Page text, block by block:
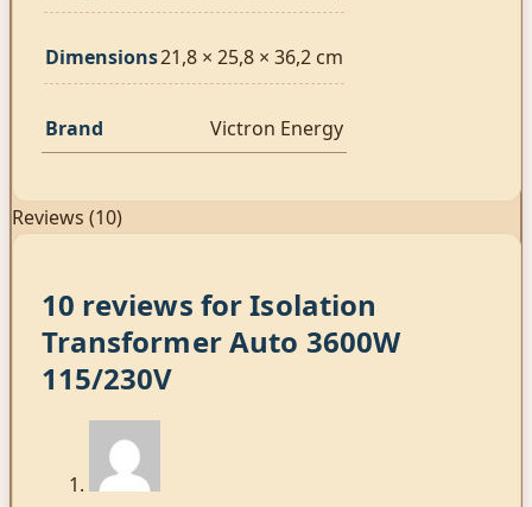
Dimensions21,8 × 25,8 × 36,2 cm
Brand Victron Energy
Reviews (10)
10 reviews forIsolation
Transformer Auto 3600W
115/230V